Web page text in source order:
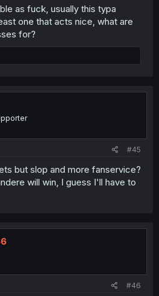
as fuck, usually this typa
one that acts nice, what are
for?
#45
but slop and more fanservice?
will win, I guess I'll have to
#46